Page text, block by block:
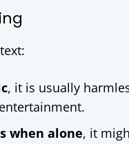
, it is usually
when alone, it